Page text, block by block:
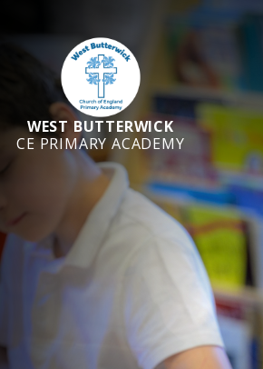
WEST BUTTERWICK
CE PRIMARY ACADEMY